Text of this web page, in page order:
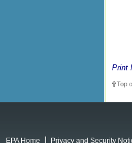
Print
Top
EPA Home Privacy and Security